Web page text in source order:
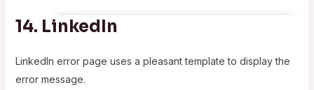
14. LinkedIn
LinkedIn error page uses a pleasant template to display the
error message.